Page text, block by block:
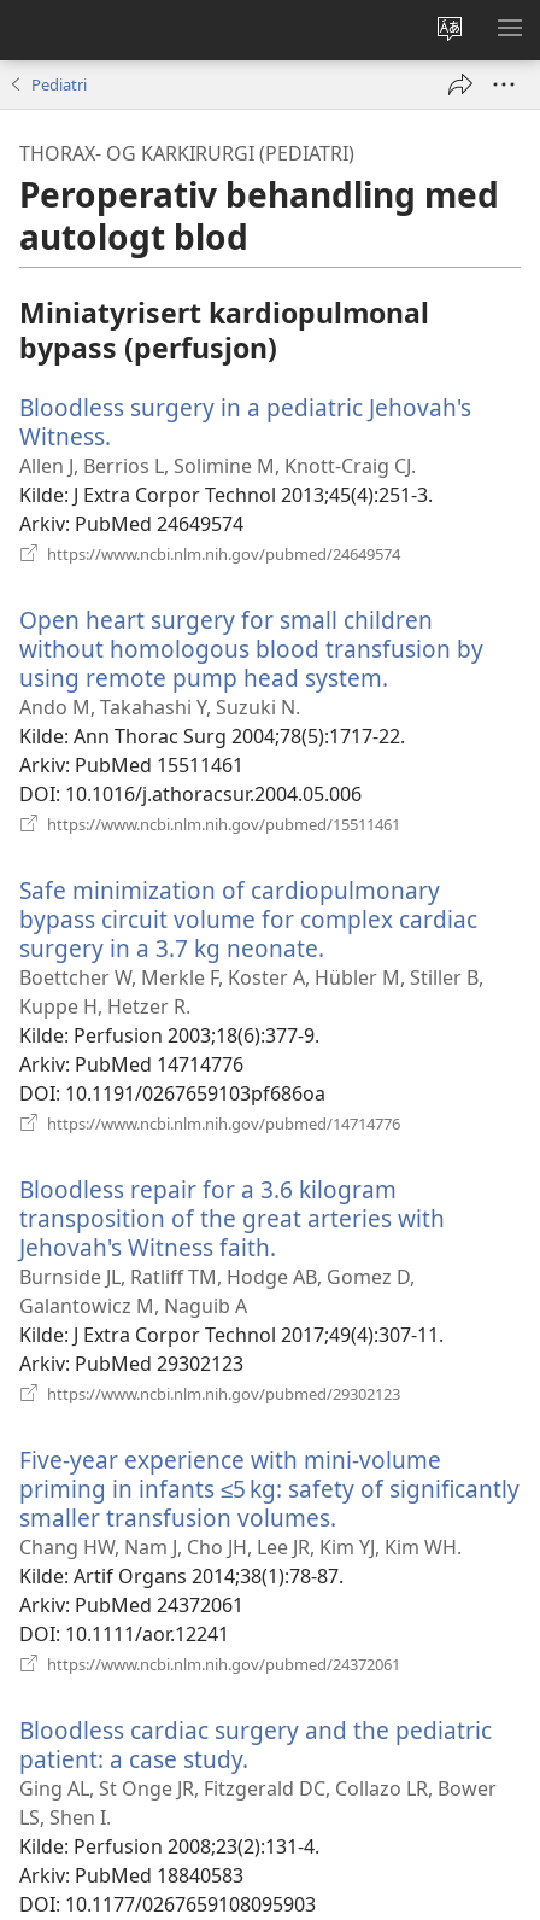
Endre
språk
VIS
Pediatri
THORAX- OG KARKIRURGI (PEDIATRI)
Peroperativ behandling med
autologt blod
Miniatyrisert kardiopulmonal
bypass (perfusjon)
Bloodless surgery in a pediatric Jehovah's
Witness.
nytt
vindu)
Allen J, Berrios L, Solimine M, Knott-Craig CJ.
Kilde‎: J Extra Corpor Technol 2013;45(4):251-3.
Arkiv‎: PubMed 24649574
https://www.ncbi.nlm.nih.gov/pubmed/24649574
Open heart surgery for small children
without homologous blood transfusion by
using remote pump head system.
vindu)
Ando M, Takahashi Y, Suzuki N.
Kilde‎: Ann Thorac Surg 2004;78(5):1717-22.
Arkiv‎: PubMed 15511461
DOI‎: 10.1016/j.athoracsur.2004.05.006
https://www.ncbi.nlm.nih.gov/pubmed/15511461
Safe minimization of cardiopulmonary
bypass circuit volume for complex cardiac
surgery in a 3.7 kg neonate.
nytt
Boettcher W, Merkle F, Koster A, Hübler M, Stiller B,
Kuppe H, Hetzer R.
Kilde‎: Perfusion 2003;18(6):377-9.
Arkiv‎: PubMed 14714776
DOI‎: 10.1191/0267659103pf686oa
https://www.ncbi.nlm.nih.gov/pubmed/14714776
Bloodless repair for a 3.6 kilogram
transposition of the great arteries with
Jehovah's Witness faith.
nytt
Burnside JL, Ratliff TM, Hodge AB, Gomez D,
Galantowicz M, Naguib A
Kilde‎: J Extra Corpor Technol 2017;49(4):307-11.
Arkiv‎: PubMed 29302123
https://www.ncbi.nlm.nih.gov/pubmed/29302123
Five-year experience with mini-volume
priming in infants ≤5 kg: safety of significantly
smaller transfusion volumes.
nytt
vindu)
Chang HW, Nam J, Cho JH, Lee JR, Kim YJ, Kim WH.
Kilde‎: Artif Organs 2014;38(1):78-87.
Arkiv‎: PubMed 24372061
DOI‎: 10.1111/aor.12241
https://www.ncbi.nlm.nih.gov/pubmed/24372061
Bloodless cardiac surgery and the pediatric
patient: a case study.
nytt
Ging AL, St Onge JR, Fitzgerald DC, Collazo LR, Bower
LS, Shen I.
Kilde‎: Perfusion 2008;23(2):131-4.
Arkiv‎: PubMed 18840583
DOI‎: 10.1177/0267659108095903